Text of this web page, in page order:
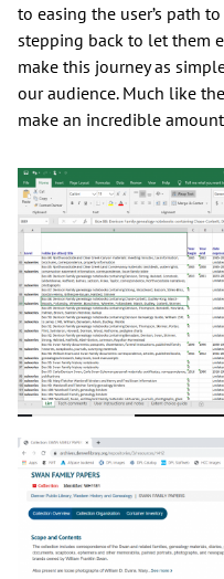
to easing the user’s path
stepping back to let them
make this journey as
our audience. Much like
make an incredible